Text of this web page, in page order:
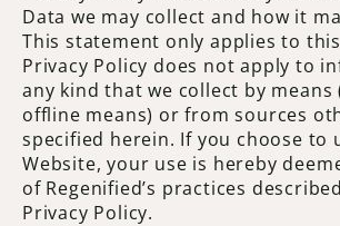
Data we may collect and how it
This statement only applies to
Privacy Policy does not apply to
any kind that we collect by means
offline means) or from sources
specified herein. If you choose to
Website, your use is hereby
of Regenified’s practices
Privacy Policy.